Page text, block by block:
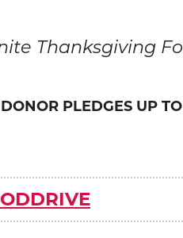
Thanksgiving
PLEDGES UP